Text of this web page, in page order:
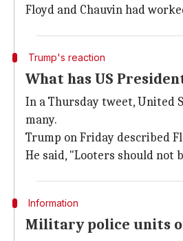
Floyd and Chauvin had
Trump's reaction
What has US
In a Thursday tweet, United
many.
Trump on Friday described
He said, "Looters should not
Information
Military police units